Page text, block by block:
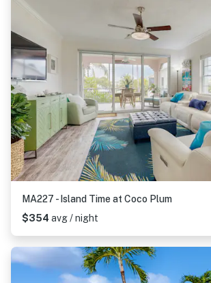
MA227 - Island Time at Coco Plum
$354 avg / night